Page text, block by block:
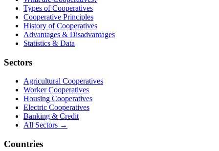
Types of Cooperatives
Cooperative Principles
History of Cooperatives
Advantages & Disadvantages
Statistics & Data
Sectors
Agricultural Cooperatives
Worker Cooperatives
Housing Cooperatives
Electric Cooperatives
Banking & Credit
All Sectors →
Countries